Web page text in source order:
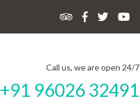
Call us, we are open 24/7
+91 96026 32491